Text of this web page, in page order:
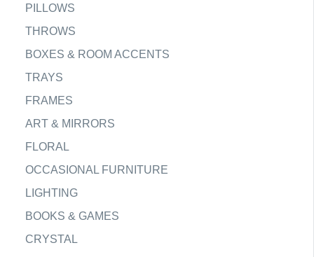
PILLOWS
THROWS
BOXES & ROOM ACCENTS
TRAYS
FRAMES
ART & MIRRORS
FLORAL
OCCASIONAL FURNITURE
LIGHTING
BOOKS & GAMES
CRYSTAL